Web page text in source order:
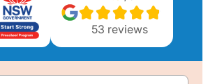
53 reviews